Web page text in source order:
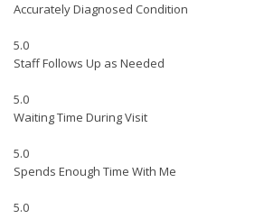
Accurately Diagnosed Condition
5.0
Staff Follows Up as Needed
5.0
Waiting Time During Visit
5.0
Spends Enough Time With Me
5.0